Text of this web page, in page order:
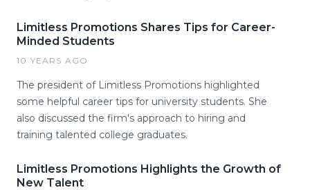
Limitless Promotions Shares Tips for Career-
Minded Students
10 YEARS AGO
The president of Limitless Promotions highlighted
some helpful career tips for university students. She
also discussed the firm's approach to hiring and
training talented college graduates.
Limitless Promotions Highlights the Growth of
New Talent